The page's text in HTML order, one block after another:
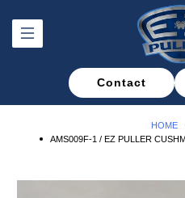
Contact
HOME
AMS009F-1 / EZ PULLER